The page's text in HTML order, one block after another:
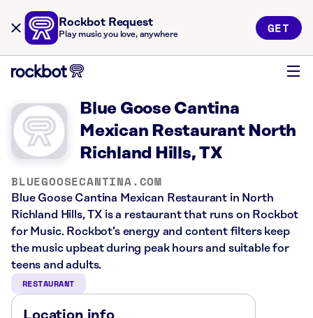
Rockbot Request
Play music you love, anywhere GET
Blue Goose Cantina
Mexican Restaurant North
Richland Hills, TX
BLUEGOOSECANTINA.COM
Blue Goose Cantina Mexican Restaurant in North
Richland Hills, TX is a restaurant that runs on Rockbot
for Music. Rockbot’s energy and content filters keep
the music upbeat during peak hours and suitable for
teens and adults.
RESTAURANT